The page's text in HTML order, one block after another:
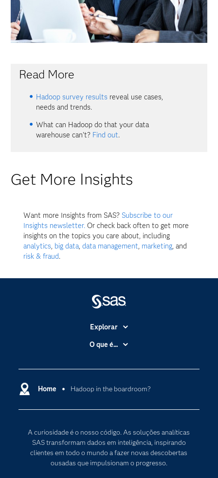
Read More
Hadoop survey results reveal use cases,
needs and trends.
What can Hadoop do that your data
warehouse can't? Find out.
Get More Insights
Want more Insights from SAS? Subscribe to our
Insights newsletter.Or check back often to get more
insights on the topics you care about, including
analytics, big data, data management, marketing, and
risk & fraud.
Home Hadoop in the boardroom?
A curiosidade é o nosso código. As soluções analíticas
SAS transformam dados em inteligência, inspirando
clientes em todo o mundo a fazer novas descobertas
ousadas que impulsionam o progresso.
Explorar
A Empresa
Apoio & Serviços
Carreiras
Para os Educadores
Documentação
Estudantes
O que é...
Data Science
Transformação Digital